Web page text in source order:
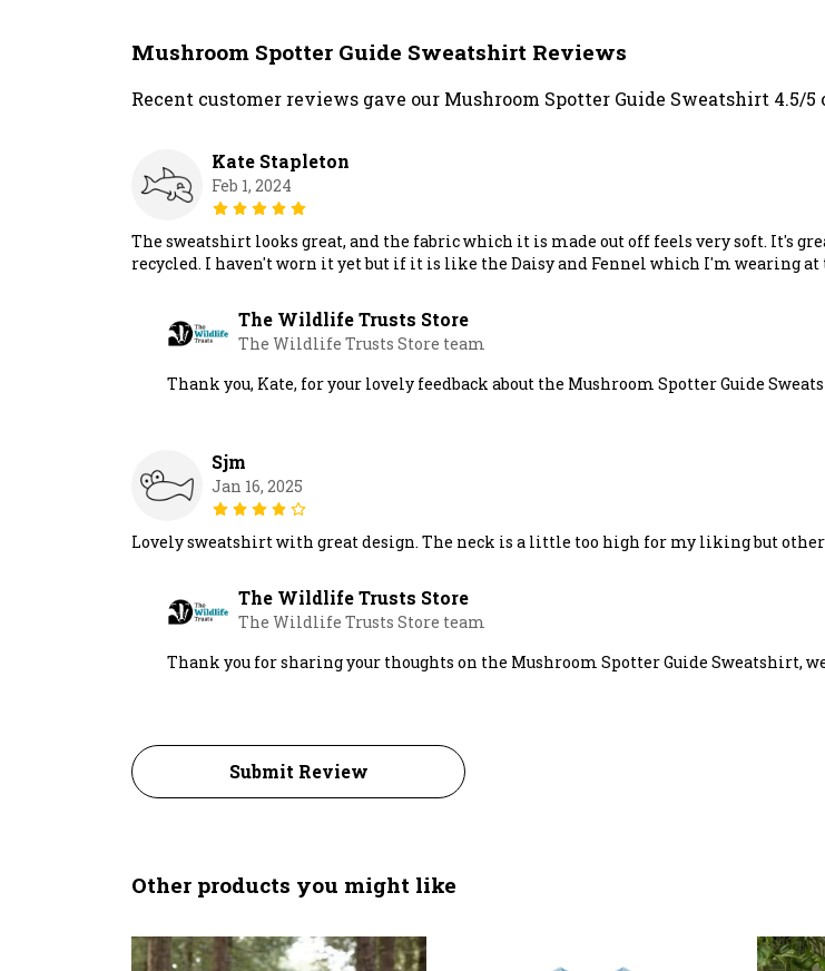
Mushroom Spotter Guide Sweatshirt Reviews
Recent customer reviews gave our Mushroom Spotter Guide Sweatshirt 4.5/5
Kate Stapleton
Feb 1, 2024
The sweatshirt looks great, and the fabric which it is made out off feels very soft. It's
recycled. I haven't worn it yet but if it is like the Daisy and Fennel which I'm wearing
The Wildlife Trusts Store
The Wildlife Trusts Store team
Thank you, Kate, for your lovely feedback about the Mushroom Spotter Guide
Sjm
Jan 16, 2025
Lovely sweatshirt with great design. The neck is a little too high for my liking but
The Wildlife Trusts Store
The Wildlife Trusts Store team
Thank you for sharing your thoughts on the Mushroom Spotter Guide Sweatshirt,
Submit Review
Other products you might like